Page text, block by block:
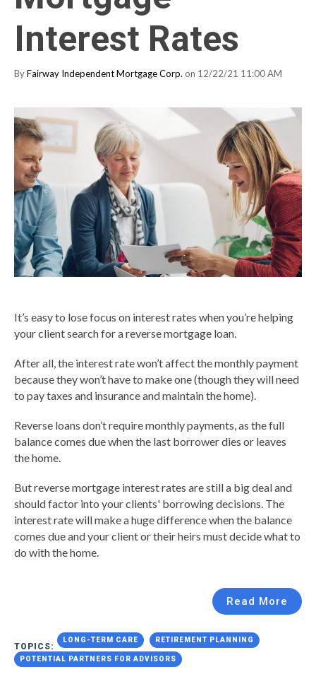
Interest Rates
ByFairway Independent Mortgage Corp. on 12/22/21 11:00 AM
It’s easy to lose focus on interest rates when you’re helping
your client search for a reverse mortgage loan.
After all, the interest rate won’t affect the monthly payment
because they won’t have to make one (though they will need
to pay taxes and insurance and maintain the home).
Reverse loans don’t require monthly payments, as the full
balance comes due when the last borrower dies or leaves
the home.
But reverse mortgage interest rates are still a big deal and
should factor into your clients' borrowing decisions. The
interest rate will make a huge difference when the balance
comes due and your client or their heirs must decide what to
do with the home.
Read More
TOPICS:
LONG-TERM CARE RETIREMENT PLANNING
POTENTIAL PARTNERS FOR ADVISORS